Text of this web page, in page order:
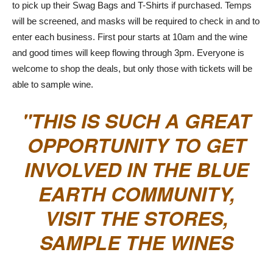
to pick up their Swag Bags and T-Shirts if purchased. Temps
will be screened, and masks will be required to check in and to
enter each business. First pour starts at 10am and the wine
and good times will keep flowing through 3pm. Everyone is
welcome to shop the deals, but only those with tickets will be
able to sample wine.
THIS IS SUCH A GREAT
OPPORTUNITY TO GET
INVOLVED IN THE BLUE
EARTH COMMUNITY,
VISIT THE STORES,
SAMPLE THE WINES